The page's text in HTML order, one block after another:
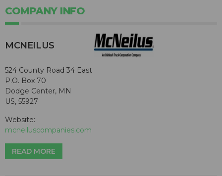
COMPANY INFO
MCNEILUS
524 County Road 34 East
P.O. Box 70
Dodge Center, MN
US, 55927
Website:
mcneiluscompanies.com
READ MORE